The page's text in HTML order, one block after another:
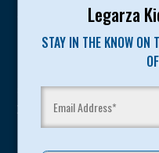
Legarza
STAY IN THE KNOW ON
Legarza programs give
sport and life. Since
youth have experienced
proven and tested